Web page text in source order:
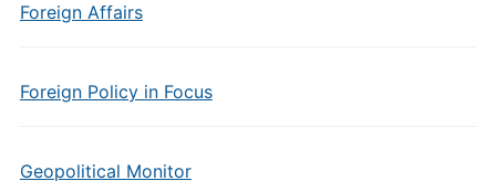
Foreign Affairs
Foreign Policy in Focus
Geopolitical Monitor